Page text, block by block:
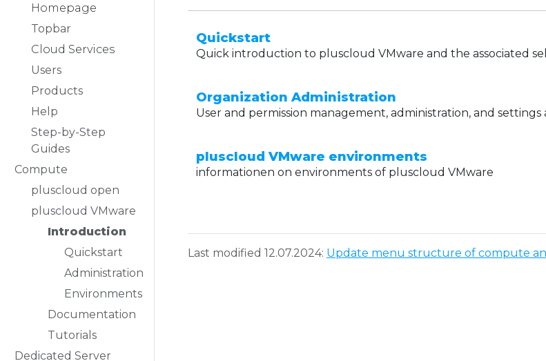
Homepage
Topbar
Cloud Services
Users
Products
Help
Step-by-Step
Guides
Compute
pluscloud open
pluscloud VMware
Introduction
Quickstart
Administration
Environments
Documentation
Tutorials
Dedicated Server
Quickstart
Quick introduction to pluscloud VMware and the associated
Organization Administration
User and permission management, administration, and
pluscloud VMware environments
informationen on environments of pluscloud VMware
Last modified 12.07.2024: Update menu structure of compute